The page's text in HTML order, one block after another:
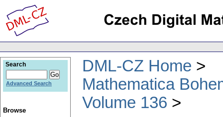
DML-CZ Home
Mathematica
Volume 136
Search
Advanced Search
Browse